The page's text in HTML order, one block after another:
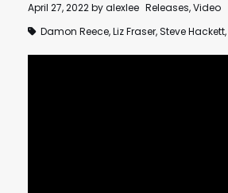
April 27, 2022byalexlee Releases,Video
Damon Reece,Liz Fraser,Steve Hackett,